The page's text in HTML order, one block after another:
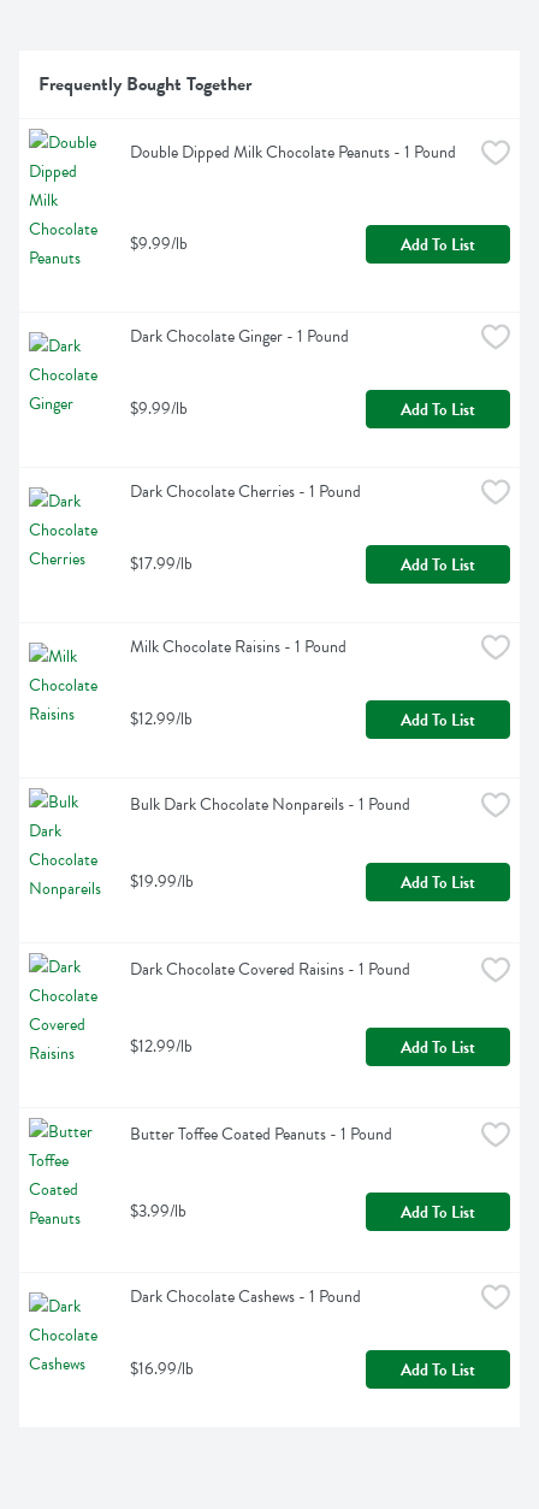
Frequently Bought Together
Double Dipped Milk Chocolate Peanuts - 1 Pound
$9.99/lb Add To List
Dark Chocolate Ginger - 1 Pound
$9.99/lb Add To List
Dark Chocolate Cherries - 1 Pound
$17.99/lb Add To List
Milk Chocolate Raisins - 1 Pound
$12.99/lb Add To List
Bulk Dark Chocolate Nonpareils - 1 Pound
$19.99/lb Add To List
Dark Chocolate Covered Raisins - 1 Pound
$12.99/lb Add To List
Butter Toffee Coated Peanuts - 1 Pound
$3.99/lb Add To List
Dark Chocolate Cashews - 1 Pound
$16.99/lb Add To List